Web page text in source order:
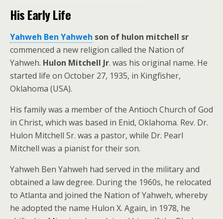
His Early Life
Yahweh Ben Yahweh son of hulon mitchell sr
commenced a new religion called the Nation of
Yahweh. Hulon Mitchell Jr. was his original name. He
started life on October 27, 1935, in Kingfisher,
Oklahoma (USA).
His family was a member of the Antioch Church of God
in Christ, which was based in Enid, Oklahoma. Rev. Dr.
Hulon Mitchell Sr. was a pastor, while Dr. Pearl
Mitchell was a pianist for their son.
Yahweh Ben Yahweh had served in the military and
obtained a law degree. During the 1960s, he relocated
to Atlanta and joined the Nation of Yahweh, whereby
he adopted the name Hulon X. Again, in 1978, he